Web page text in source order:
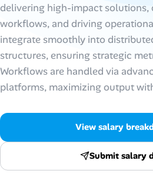
Online Resume Builder
Interview Prep Hub
Skill Assessments
Cost of Living Index
delivering high-impact solutions,
workflows, and driving
integrate smoothly into
structures, ensuring strategic
Workflows are handled via
platforms, maximizing output
View salary
Submit salary